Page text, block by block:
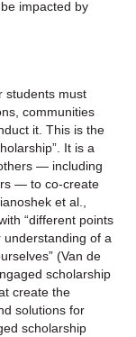
impacted by
students must
communities
it. This is the
It is a
— including
— to co-create
et al.,
“different points
of a
(Van de
scholarship
create the
solutions for
scholarship